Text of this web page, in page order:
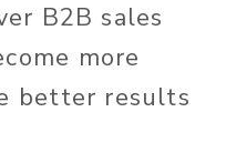
B2B sales
more
better results